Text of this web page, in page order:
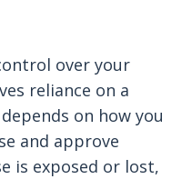
over your
reliance on a
on how you
and approve
is exposed or lost,